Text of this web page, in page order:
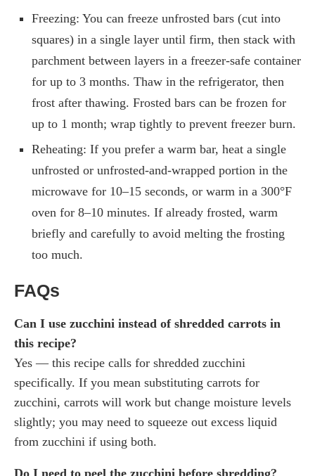
Freezing: You can freeze unfrosted bars (cut into
squares) in a single layer until firm, then stack with
parchment between layers in a freezer-safe container
for up to 3 months. Thaw in the refrigerator, then
frost after thawing. Frosted bars can be frozen for
up to 1 month; wrap tightly to prevent freezer burn.
Reheating: If you prefer a warm bar, heat a single
unfrosted or unfrosted-and-wrapped portion in the
microwave for 10–15 seconds, or warm in a 300°F
oven for 8–10 minutes. If already frosted, warm
briefly and carefully to avoid melting the frosting
too much.
FAQs
Can I use zucchini instead of shredded carrots in
this recipe?
Yes — this recipe calls for shredded zucchini
specifically. If you mean substituting carrots for
zucchini, carrots will work but change moisture levels
slightly; you may need to squeeze out excess liquid
from zucchini if using both.
Do I need to peel the zucchini before shredding?